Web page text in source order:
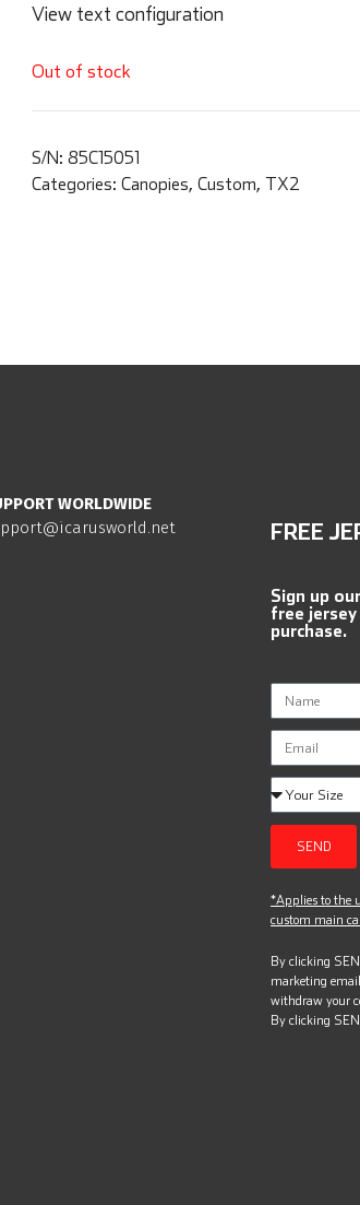
View text configuration
Out of stock
S/N: 85C15051
Categories: Canopies, Custom, TX2
WORLDWIDE
FREE
Sign up
free
purchase.
SEND
*Applies to the
custom main
By clicking
marketing
withdraw your
By clicking